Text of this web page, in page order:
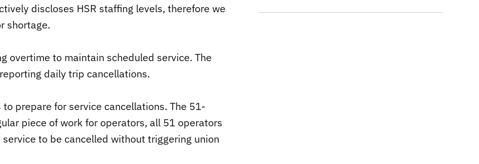
discloses HSR staffing levels, therefore we
shortage.
overtime to maintain scheduled service. The
daily trip cancellations.
prepare for service cancellations. The 51-
piece of work for operators, all 51 operators
to be cancelled without triggering union